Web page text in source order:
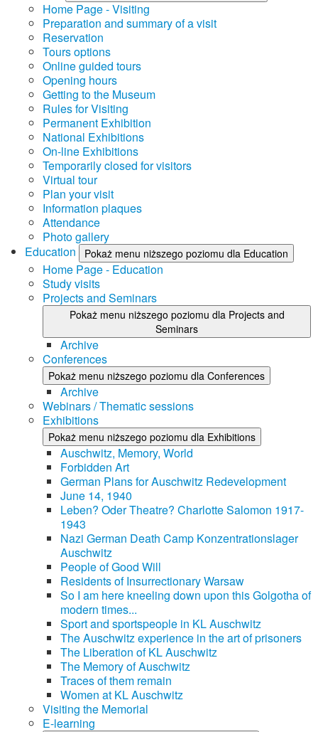
Home Page - Visiting
Preparation and summary of a visit
Reservation
Tours options
Online guided tours
Opening hours
Getting to the Museum
Rules for Visiting
Permanent Exhibition
National Exhibitions
On-line Exhibitions
Temporarily closed for visitors
Virtual tour
Plan your visit
Information plaques
Attendance
Photo gallery
Education
Pokaż menu niższego poziomu dla Education
Home Page - Education
Study visits
Projects and Seminars
Pokaż menu niższego poziomu dla Projects and
Seminars
Archive
Conferences
Pokaż menu niższego poziomu dla Conferences
Archive
Webinars / Thematic sessions
Exhibitions
Pokaż menu niższego poziomu dla Exhibitions
Auschwitz, Memory, World
Forbidden Art
German Plans for Auschwitz Redevelopment
June 14, 1940
Leben? Oder Theatre? Charlotte Salomon 1917-
1943
Nazi German Death Camp Konzentrationslager
Auschwitz
People of Good Will
Residents of Insurrectionary Warsaw
So I am here kneeling down upon this Golgotha of
modern times...
Sport and sportspeople in KL Auschwitz
The Auschwitz experience in the art of prisoners
The Liberation of KL Auschwitz
The Memory of Auschwitz
Traces of them remain
Women at KL Auschwitz
Visiting the Memorial
E-learning